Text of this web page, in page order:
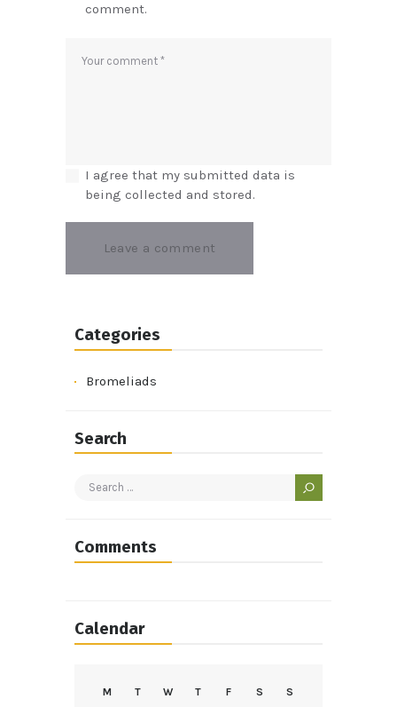
comment.
I agree that my submitted data is
being collected and stored.
Categories
Bromeliads
Search
Search
Comments
Calendar
M T W T F S S